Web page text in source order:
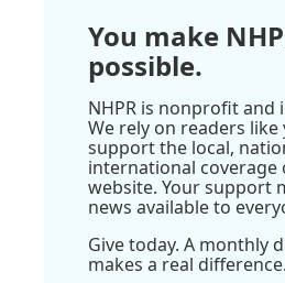
You make
possible.
NHPR is nonprofit and
We rely on readers like
support the local,
international coverage
website. Your support
news available to
Give today. A monthly
makes a real difference.